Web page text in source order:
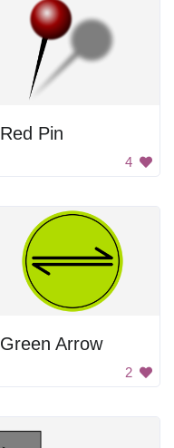
Red Pin
4
Green Arrow
2